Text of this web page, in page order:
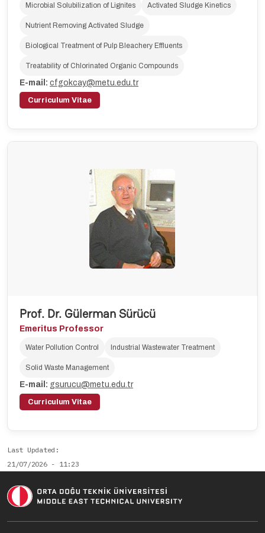
Microbial Solubilization of Lignites Activated Sludge Kinetics
Nutrient Removing Activated Sludge
Biological Treatment of Pulp Bleachery Effluents
Treatability of Chlorinated Organic Compounds
E-mail: cfgokcay@metu.edu.tr
Curriculum Vitae
Prof. Dr. Gülerman Sürücü
Emeritus Professor
Water Pollution Control Industrial Wastewater Treatment
Solid Waste Management
E-mail: gsurucu@metu.edu.tr
Curriculum Vitae
Last Updated
21/07/2026 - 11:23